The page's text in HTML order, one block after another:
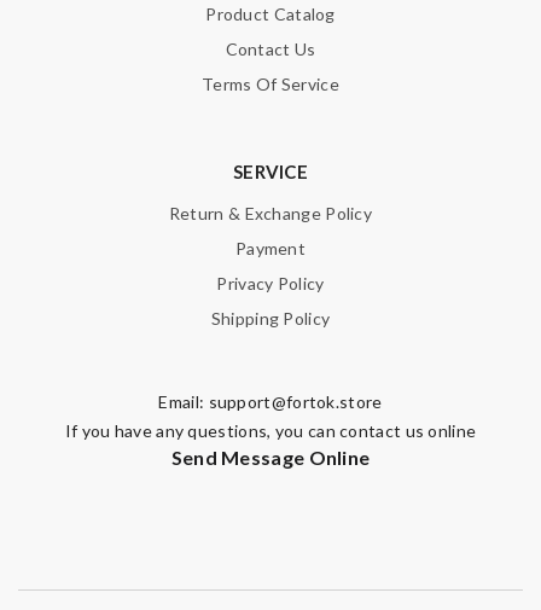
Product Catalog
Contact Us
Terms Of Service
SERVICE
Return & Exchange Policy
Payment
Privacy Policy
Shipping Policy
Email: support@fortok.store
If you have any questions, you can contact us online
Send Message Online